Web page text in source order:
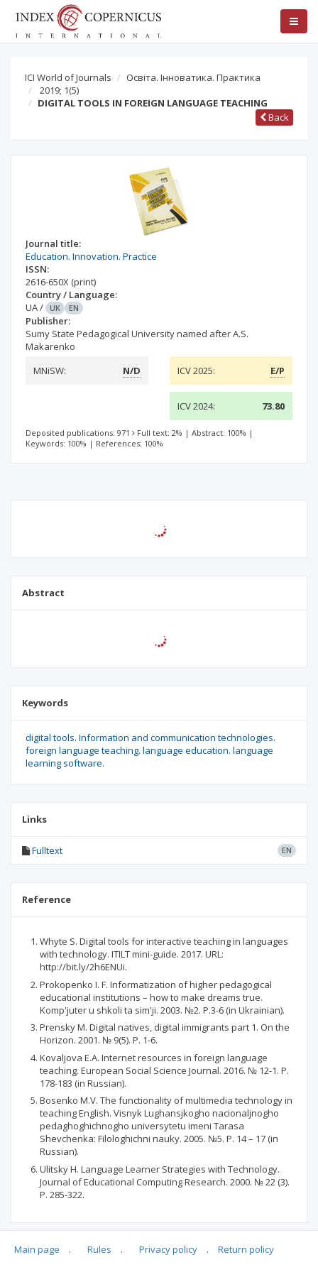
ICI World of Journals
Освіта. Інноватика. Практика
2019; 1(5)
DIGITAL TOOLS IN FOREIGN LANGUAGE TEACHING
Back
Journal title:
Education. Innovation. Practice
ISSN:
2616-650X (print)
Country / Language:
UA/ UK EN
Publisher:
Sumy State Pedagogical University named after A.S.
Makarenko
MNiSW:
N/D ICV 2025: E/P
ICV 2024: 73.80
Deposited publications: 971 Full text: 2% | Abstract: 100% |
Keywords: 100% | References: 100%
Abstract
Keywords
digital tools. Information and communication technologies.
foreign language teaching. language education. language
learning software.
Links
Fulltext EN
Reference
Whyte S. Digital tools for interactive teaching in languages
with technology. ITILT mini-guide. 2017. URL:
http://bit.ly/2h6ENUi.
Prokopenko І. F. Informatization of higher pedagogical
educational institutions – how to make dreams true.
Komp'juter u shkoli ta sim'ji. 2003. №2. P.3-6 (in Ukrainian).
Prensky M. Digital natives, digital immigrants part 1. On the
Horizon. 2001. № 9(5). P. 1-6.
Kovaljova Е.А. Internet resources in foreign language
teaching. European Social Science Journal. 2016. № 12-1. P.
178-183 (in Russian).
Bosenko M.V. The functionality of multimedia technology in
teaching English. Visnyk Lughansjkogho nacionaljnogho
pedaghoghichnogho universytetu imeni Tarasa
Shevchenka: Filologhichni nauky. 2005. №5. P. 14 – 17 (in
Russian).
Ulitsky H. Language Learner Strategies with Technology.
Journal of Educational Computing Research. 2000. № 22 (3).
P. 285-322.
Articles quoting
Main page . Rules . Privacy policy . Return policy